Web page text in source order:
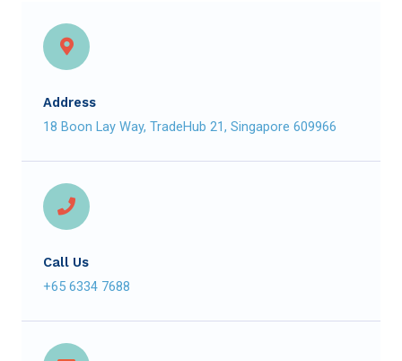
Address
18 Boon Lay Way, TradeHub 21, Singapore 609966
Call Us
+65 6334 7688